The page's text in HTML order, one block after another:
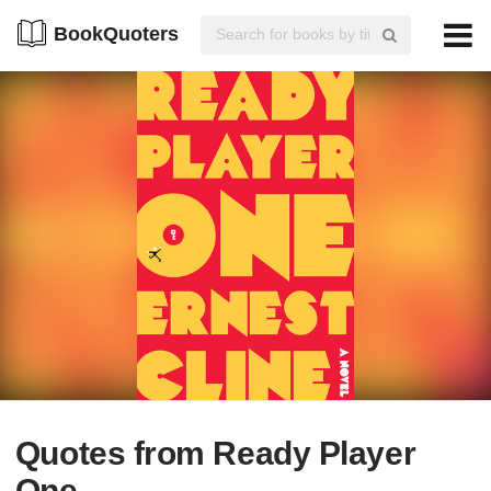
BookQuoters
Quotes from Ready Player